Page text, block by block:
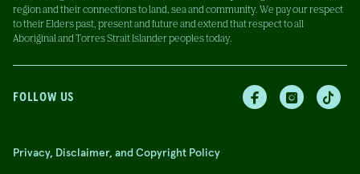
region and their connections to land, sea and community. We pay our respect
to their Elders past, present and future and extend that respect to all
Aboriginal and Torres Strait Islander peoples today.
FOLLOW US
Privacy, Disclaimer, and Copyright Policy